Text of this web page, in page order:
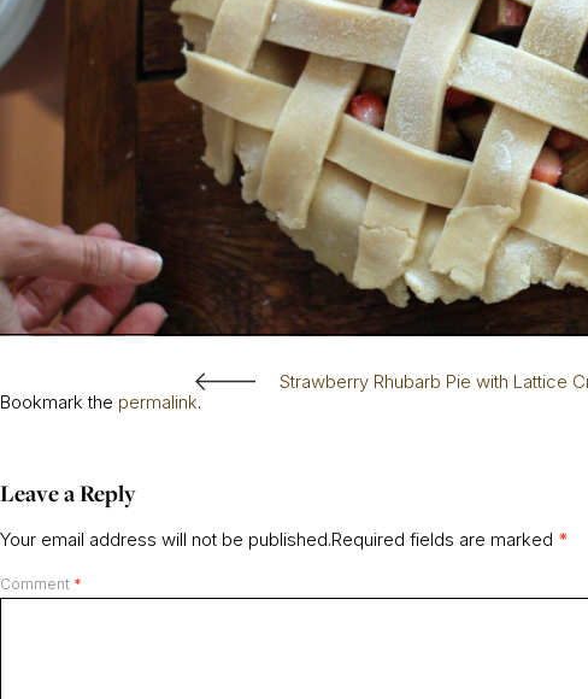
Strawberry Rhubarb Pie with Lattice
Bookmark the permalink.
Leave a Reply
Your email address will not be published.Required fields are marked *
Comment *